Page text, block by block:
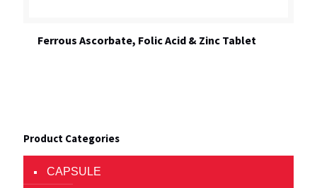
Ferrous Ascorbate, Folic Acid & Zinc Tablet
Product Categories
CAPSULE